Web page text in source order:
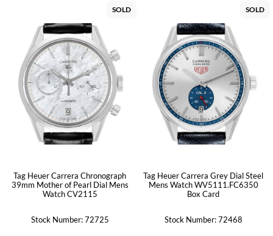
SOLD
Tag Heuer Carrera Chronograph
39mm Mother of Pearl Dial Mens
Watch CV2115
Stock Number: 72725
SOLD
Tag Heuer Carrera Grey Dial Steel
Mens Watch WV5111.FC6350
Box Card
Stock Number: 72468